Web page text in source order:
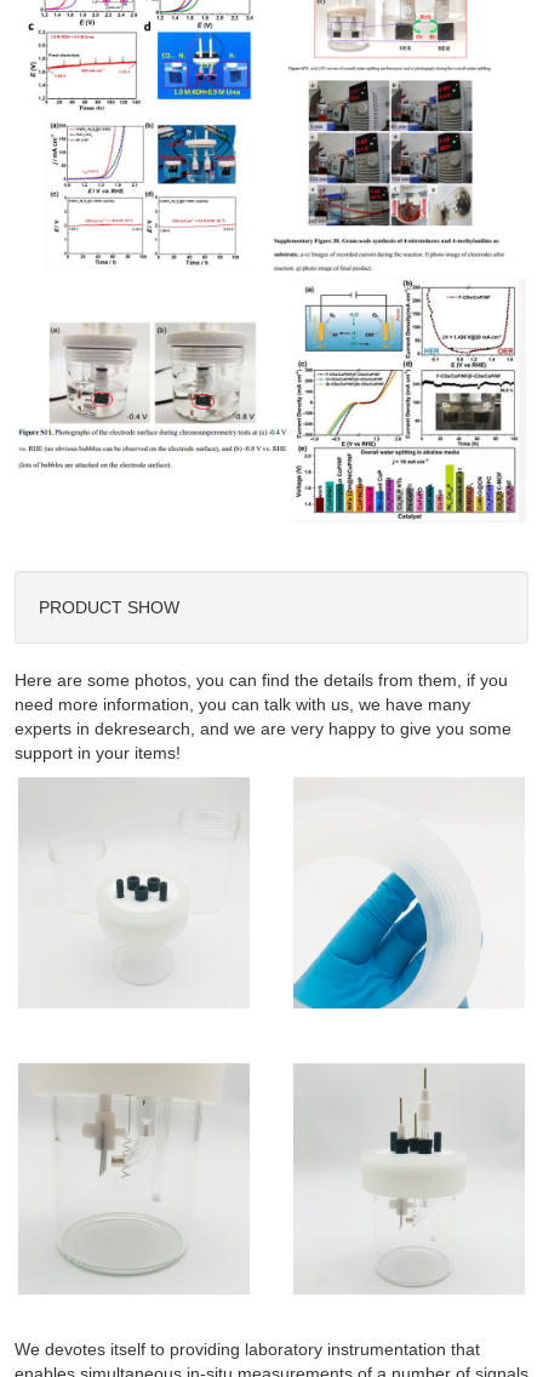
PRODUCT SHOW
Here are some photos, you can find the details from them, if you
need more information, you can talk with us, we have many
experts in dekresearch, and we are very happy to give you some
support in your items!
We devotes itself to providing laboratory instrumentation that
enables simultaneous in-situ measurements of a number of signals